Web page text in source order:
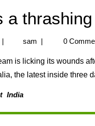
a
| sam | 0
the latest inside three
India